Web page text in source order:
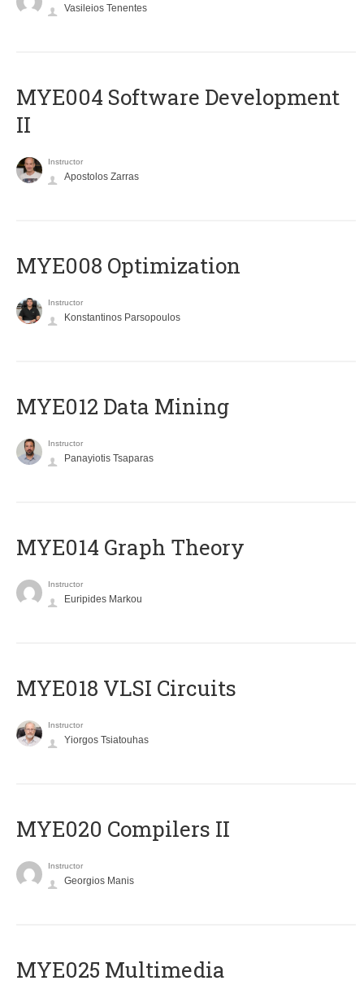
Vasileios Tenentes
MYE004 Software Development
II
Instructor
Apostolos Zarras
MYE008 Optimization
Instructor
Konstantinos Parsopoulos
MYE012 Data Mining
Instructor
Panayiotis Tsaparas
ΜΥΕ014 Graph Theory
Instructor
Euripides Markou
MYE018 VLSI Circuits
Instructor
Yiorgos Tsiatouhas
MYE020 Compilers II
Instructor
Georgios Manis
MYE025 Multimedia